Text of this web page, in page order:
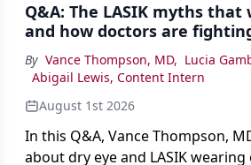
Q&A: The LASIK myths that
and how doctors are
By Vance Thompson, MD, Lucia
Abigail Lewis, Content Intern
August 1st 2026
In this Q&A, Vance Thompson,
about dry eye and LASIK